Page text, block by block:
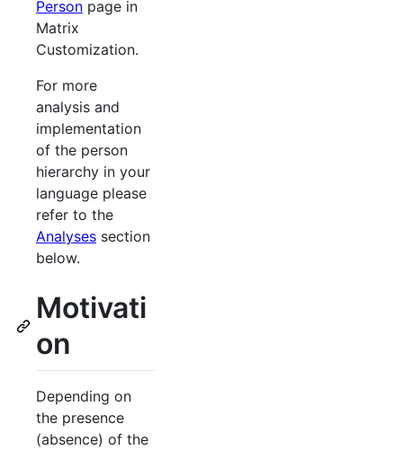
Person page in
Matrix
Customization.
For more
analysis and
implementation
of the person
hierarchy in your
language please
refer to the
Analyses section
below.
Motivati
on
Depending on
the presence
(absence) of the